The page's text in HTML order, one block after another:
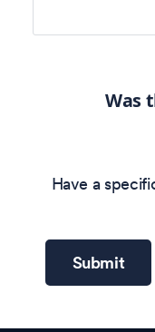
Was
Have a
Submit